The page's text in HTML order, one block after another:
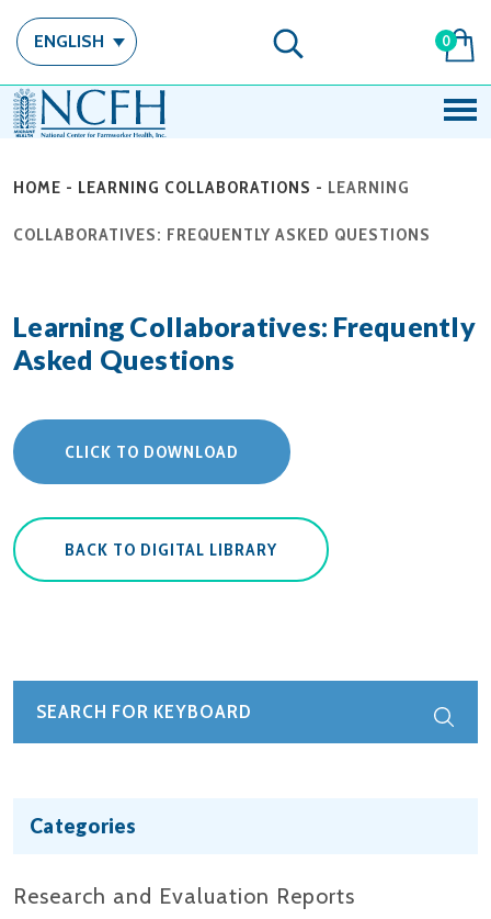
ENGLISH 0
HOME - LEARNING COLLABORATIONS - LEARNING
COLLABORATIVES: FREQUENTLY ASKED QUESTIONS
Learning Collaboratives: Frequently
Asked Questions
CLICK TO DOWNLOAD
BACK TO DIGITAL LIBRARY
Categories
Research and Evaluation Reports​